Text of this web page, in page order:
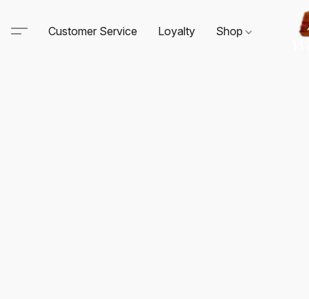
Customer Service Loyalty Shop